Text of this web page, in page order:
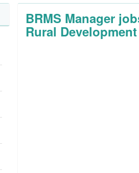
BRMS Manager
Rural